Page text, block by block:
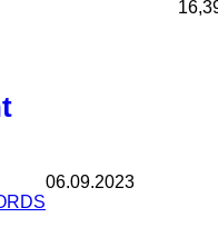
06.09.2023